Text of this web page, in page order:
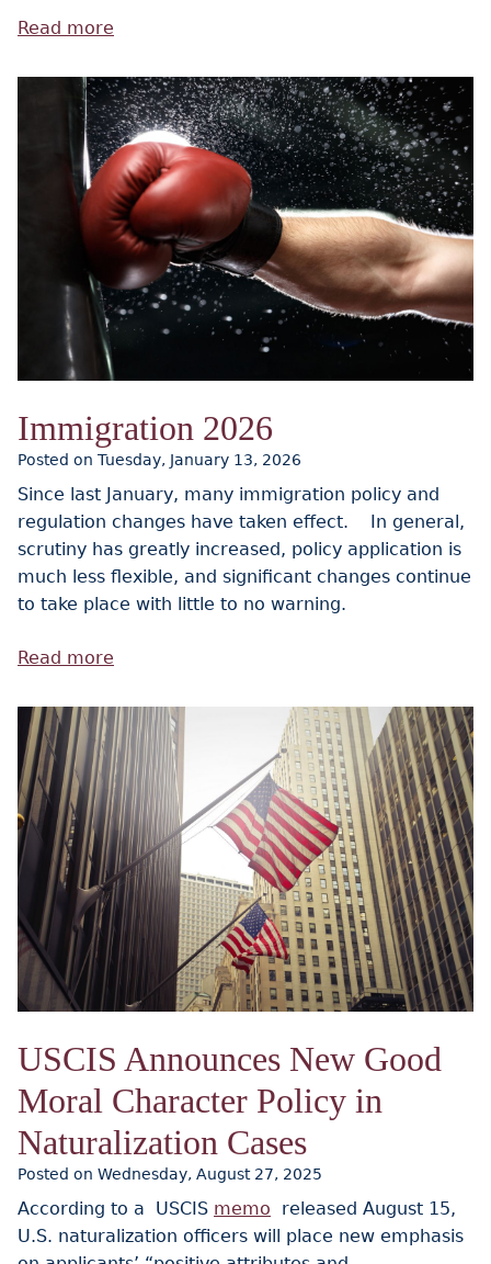
Read more
Immigration 2026
Posted on Tuesday, January 13, 2026
Since last January, many immigration policy and
regulation changes have taken effect. In general,
scrutiny has greatly increased, policy application is
much less flexible, and significant changes continue
to take place with little to no warning.
Read more
USCIS Announces New Good
Moral Character Policy in
Naturalization Cases
Posted on Wednesday, August 27, 2025
According to a USCIS memo released August 15,
U.S. naturalization officers will place new emphasis